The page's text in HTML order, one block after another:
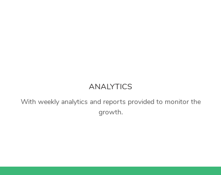
ANALYTICS
With weekly analytics and reports provided to monitor the
growth.